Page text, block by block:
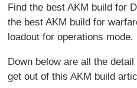
Find the best AKM build for
the best AKM build for
loadout for operations mode.
Down below are all the
get out of this AKM build